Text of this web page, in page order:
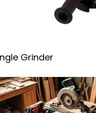
Grinder